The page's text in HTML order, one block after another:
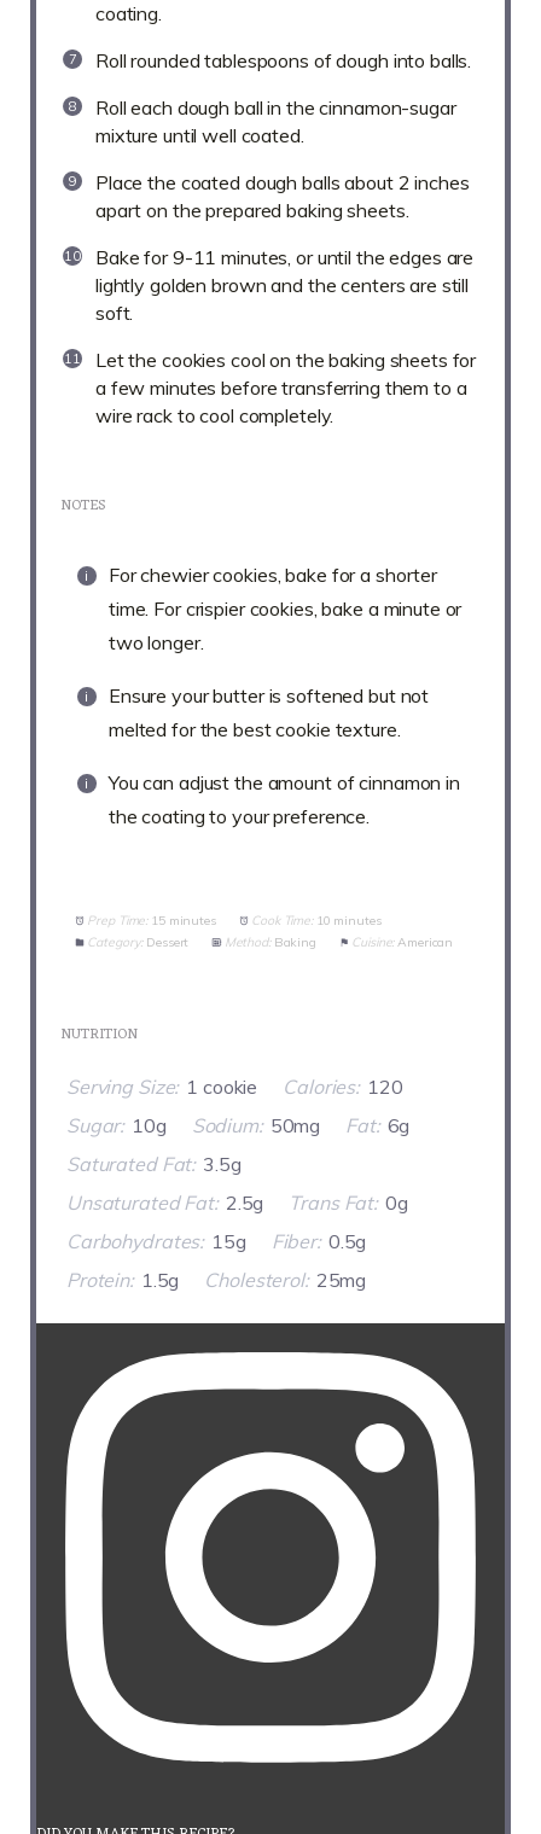
coating.
Roll rounded tablespoons of dough into balls.
Roll each dough ball in the cinnamon-sugar
mixture until well coated.
Place the coated dough balls about 2 inches
apart on the prepared baking sheets.
Bake for 9-11 minutes, or until the edges are
lightly golden brown and the centers are still
soft.
Let the cookies cool on the baking sheets for
a few minutes before transferring them to a
wire rack to cool completely.
NOTES
For chewier cookies, bake for a shorter
time. For crispier cookies, bake a minute or
two longer.
Ensure your butter is softened but not
melted for the best cookie texture.
You can adjust the amount of cinnamon in
the coating to your preference.
Prep Time: 15 minutes Cook Time: 10 minutes
Category: Dessert Method: Baking Cuisine: American
NUTRITION
Serving Size: 1 cookie Calories: 120
Sugar: 10g Sodium: 50mg Fat: 6g
Saturated Fat: 3.5g
Unsaturated Fat: 2.5g Trans Fat: 0g
Carbohydrates: 15g Fiber: 0.5g
Protein: 1.5g Cholesterol: 25mg